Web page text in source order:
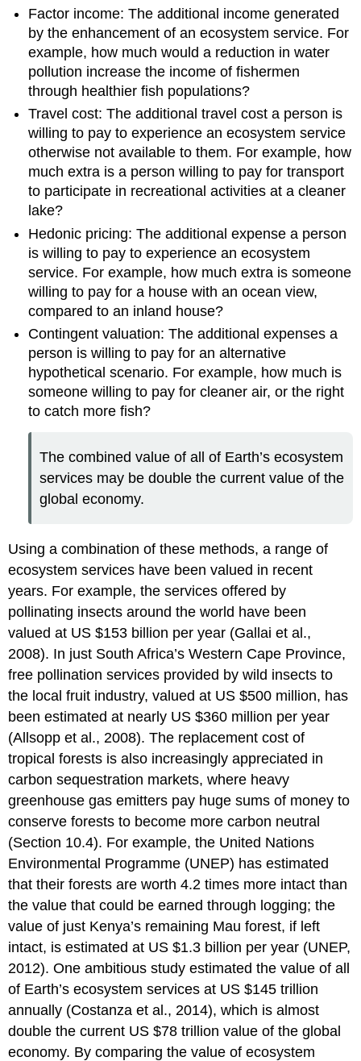
Factor income: The additional income generated
by the enhancement of an ecosystem service. For
example, how much would a reduction in water
pollution increase the income of fishermen
through healthier fish populations?
Travel cost: The additional travel cost a person is
willing to pay to experience an ecosystem service
otherwise not available to them. For example, how
much extra is a person willing to pay for transport
to participate in recreational activities at a cleaner
lake?
Hedonic pricing: The additional expense a person
is willing to pay to experience an ecosystem
service. For example, how much extra is someone
willing to pay for a house with an ocean view,
compared to an inland house?
Contingent valuation: The additional expenses a
person is willing to pay for an alternative
hypothetical scenario. For example, how much is
someone willing to pay for cleaner air, or the right
to catch more fish?
The combined value of all of Earth’s ecosystem
services may be double the current value of the
global economy.
Using a combination of these methods, a range of
ecosystem services have been valued in recent
years. For example, the services offered by
pollinating insects around the world have been
valued at US $153 billion per year (Gallai et al.,
2008). In just South Africa’s Western Cape Province,
free pollination services provided by wild insects to
the local fruit industry, valued at US $500 million, has
been estimated at nearly US $360 million per year
(Allsopp et al., 2008). The replacement cost of
tropical forests is also increasingly appreciated in
carbon sequestration markets, where heavy
greenhouse gas emitters pay huge sums of money to
conserve forests to become more carbon neutral
(Section 10.4). For example, the United Nations
Environmental Programme (UNEP) has estimated
that their forests are worth 4.2 times more intact than
the value that could be earned through logging; the
value of just Kenya’s remaining Mau forest, if left
intact, is estimated at US $1.3 billion per year (UNEP,
2012). One ambitious study estimated the value of all
of Earth’s ecosystem services at US $145 trillion
annually (Costanza et al., 2014), which is almost
double the current US $78 trillion value of the global
economy. By comparing the value of ecosystem